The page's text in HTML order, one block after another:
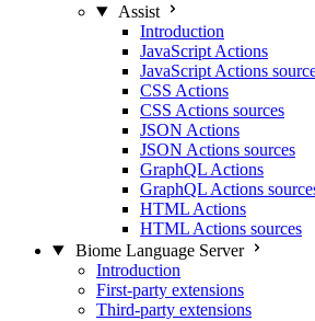
Assist
Introduction
JavaScript Actions
JavaScript Actions
CSS Actions
CSS Actions sources
JSON Actions
JSON Actions sources
GraphQL Actions
GraphQL Actions
HTML Actions
HTML Actions sources
Biome Language Server
Introduction
First-party extensions
Third-party extensions